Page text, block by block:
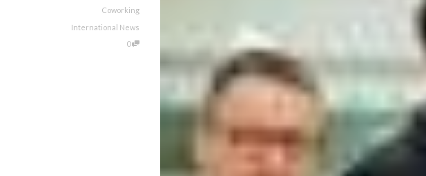
Coworking
International News
0